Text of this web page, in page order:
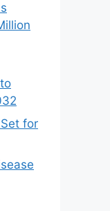
for